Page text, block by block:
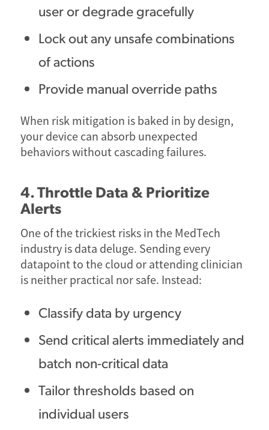
user or degrade gracefully
Lock out any unsafe combinations
of actions
Provide manual override paths
When risk mitigation is baked in by design,
your device can absorb unexpected
behaviors without cascading failures.
4. Throttle Data & Prioritize
Alerts
One of the trickiest risks in the MedTech
industry is data deluge. Sending every
datapoint to the cloud or attending clinician
is neither practical nor safe. Instead:
Classify data by urgency
Send critical alerts immediately and
batch non-critical data
Tailor thresholds based on
individual users